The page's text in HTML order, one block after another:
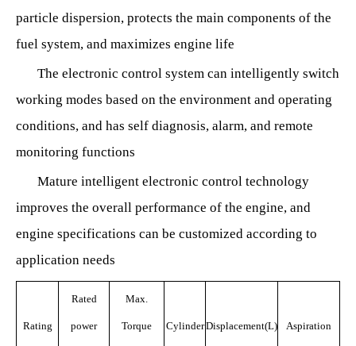
particle dispersion, protects the main components of the
fuel system, and maximizes engine life
The electronic control system can intelligently switch
working modes based on the environment and operating
conditions, and has self diagnosis, alarm, and remote
monitoring functions
Mature intelligent electronic control technology
improves the overall performance of the engine, and
engine specifications can be customized according to
application needs
Rating
Rated
power
Max.
Torque CylinderDisplacement(L) Aspiration